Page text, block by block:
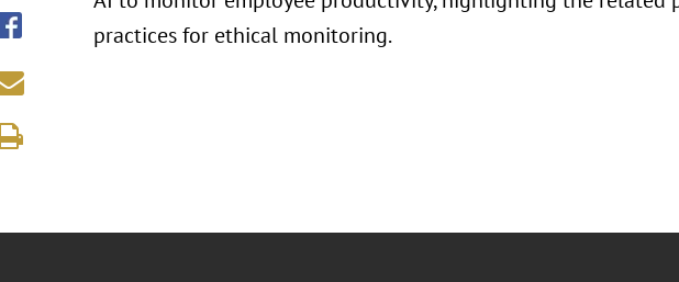
practices for ethical monitoring.